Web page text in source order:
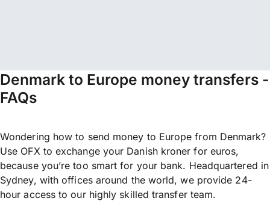
Denmark to Europe money transfers -
FAQs
Wondering how to send money to Europe from Denmark?
Use OFX to exchange your Danish kroner for euros,
because you’re too smart for your bank. Headquartered in
Sydney, with offices around the world, we provide 24-
hour access to our highly skilled transfer team.